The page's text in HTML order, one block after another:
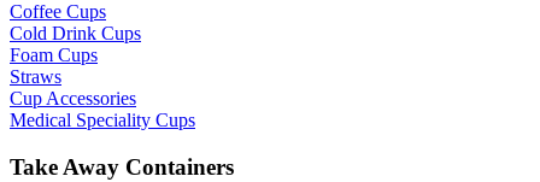
Coffee Cups
Cold Drink Cups
Foam Cups
Straws
Cup Accessories
Medical Speciality Cups
Take Away Containers